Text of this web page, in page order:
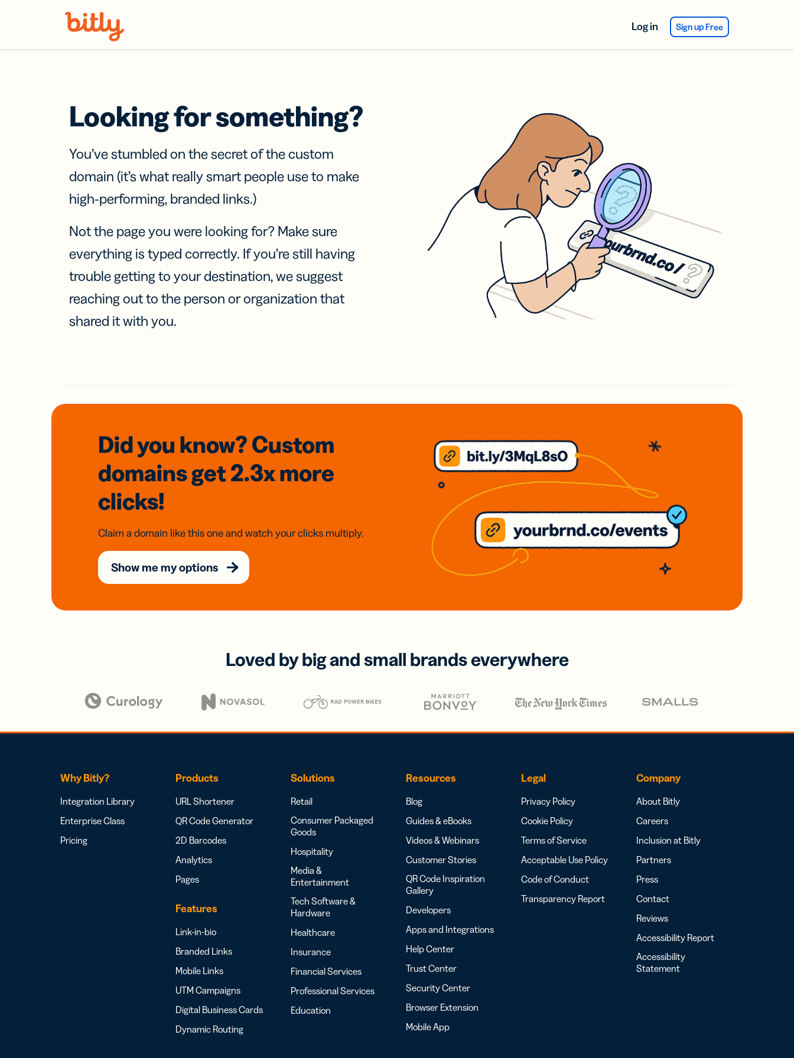
Log in Sign up Free
Looking for something?
You’ve stumbled on the secret of the custom
domain (it’s what really smart people use to make
high-performing, branded links.)
Not the page you were looking for? Make sure
everything is typed correctly. If you’re still having
trouble getting to your destination, we suggest
reaching out to the person or organization that
shared it with you.
Did you know? Custom
domainsget 2.3xmore
clicks!
Claim a domain like this one and watch your clicks multiply.
Show me my options
Loved by big and small brands everywhere
Why Bitly?
Integration Library
Enterprise Class
Pricing
Products
URL Shortener
QR Code Generator
2D Barcodes
Analytics
Pages
Features
Link-in-bio
Branded Links
Mobile Links
UTM Campaigns
Digital Business Cards
Dynamic Routing
Solutions
Retail
Consumer Packaged
Goods
Hospitality
Media &
Entertainment
Tech Software &
Hardware
Healthcare
Insurance
Financial Services
Professional Services
Education
Resources
Blog
Guides & eBooks
Videos & Webinars
Customer Stories
QR Code Inspiration
Gallery
Developers
Apps and Integrations
Help Center
Trust Center
Security Center
Browser Extension
Mobile App
Legal
Privacy Policy
Cookie Policy
Terms of Service
Acceptable Use Policy
Code of Conduct
Transparency Report
Company
About Bitly
Careers
Inclusion at Bitly
Partners
Press
Contact
Reviews
Accessibility Report
Accessibility
Statement